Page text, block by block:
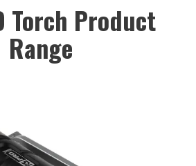
Torch Product
Range